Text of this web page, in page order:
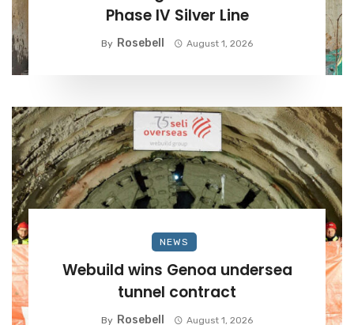
Phase IV Silver Line
By Rosebell August 1, 2026
NEWS
Webuild wins Genoa undersea
tunnel contract
By Rosebell August 1, 2026